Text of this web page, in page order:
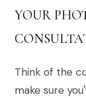
YOUR
Think of the
make sure